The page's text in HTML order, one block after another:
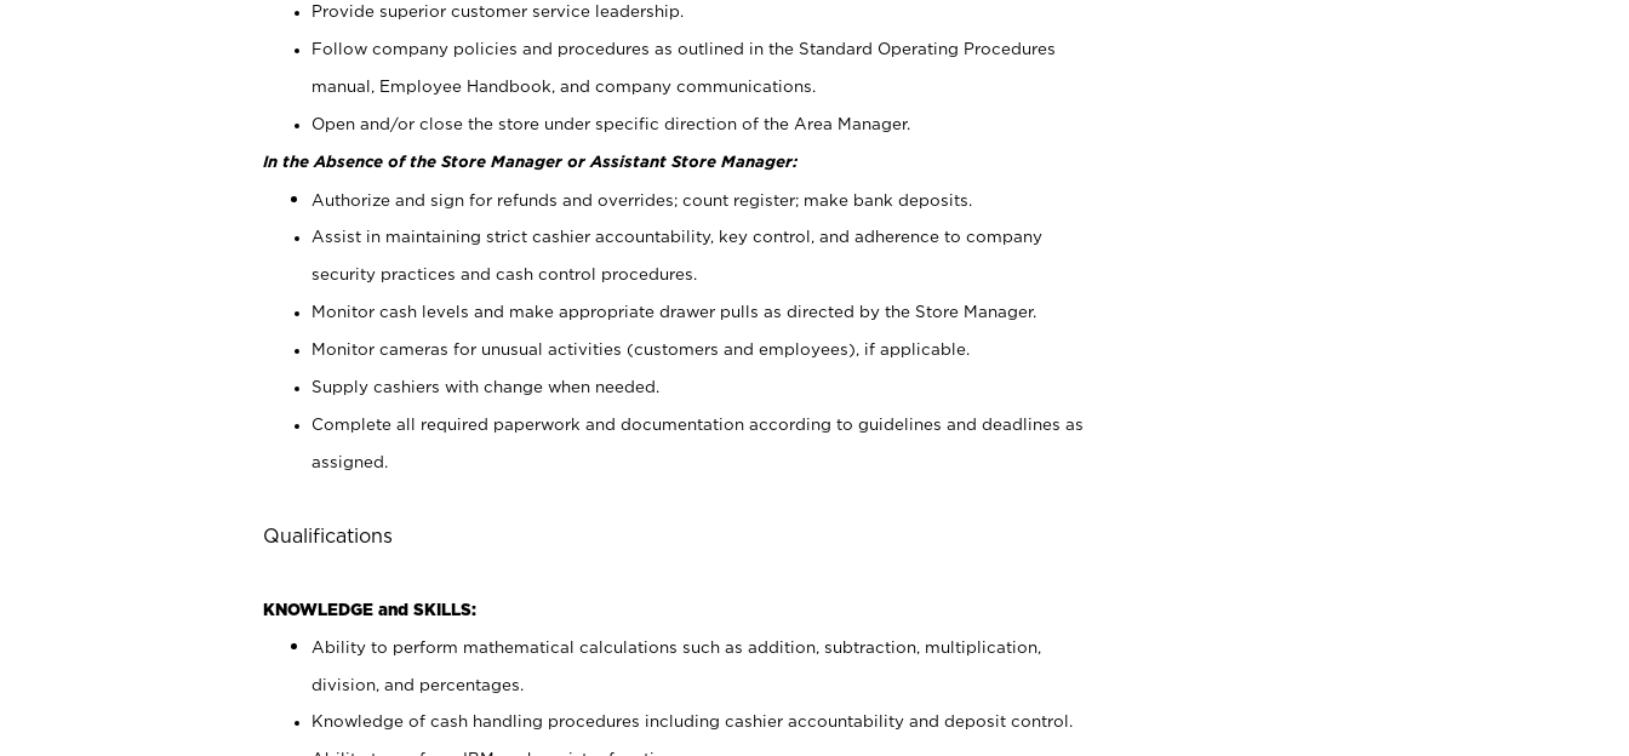
Provide superior customer service leadership.
Follow company policies and procedures as outlined in the Standard Operating Procedures
manual, Employee Handbook, and company communications.
Open and/or close the store under specific direction of the Area Manager.
In the Absence of the Store Manager or Assistant Store Manager:
Authorize and sign for refunds and overrides; count register; make bank deposits.
Assist in maintaining strict cashier accountability, key control, and adherence to company
security practices and cash control procedures.
Monitor cash levels and make appropriate drawer pulls as directed by the Store Manager.
Monitor cameras for unusual activities (customers and employees), if applicable.
Supply cashiers with change when needed.
Complete all required paperwork and documentation according to guidelines and deadlines as
assigned.
Qualifications
KNOWLEDGE and SKILLS:
Ability to perform mathematical calculations such as addition, subtraction, multiplication,
division, and percentages.
Knowledge of cash handling procedures including cashier accountability and deposit control.